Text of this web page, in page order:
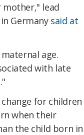
lead
Germany said at
age.
with late
for children
when their
the child born in